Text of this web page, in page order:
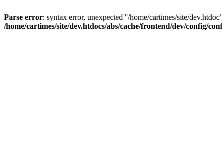
Parse error: syntax error, unexpected ''/home/cartimes/site/
/home/cartimes/site/dev.htdocs/abs/cache/frontend/dev/config/